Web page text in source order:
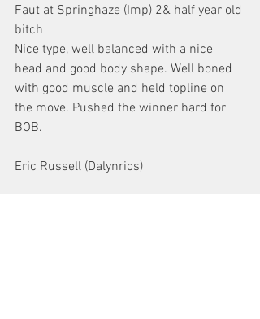
Faut at Springhaze (Imp) 2& half year old
bitch
Nice type, well balanced with a nice
head and good body shape. Well boned
with good muscle and held topline on
the move. Pushed the winner hard for
BOB.
Eric Russell (Dalynrics)